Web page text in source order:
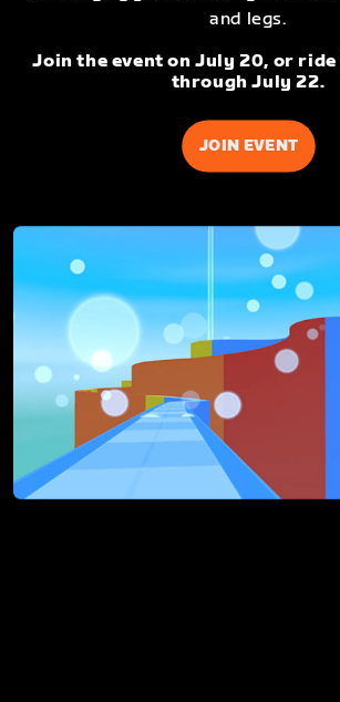
and legs.
Join the event on July 20, or
through July 22.
JOIN EVENT